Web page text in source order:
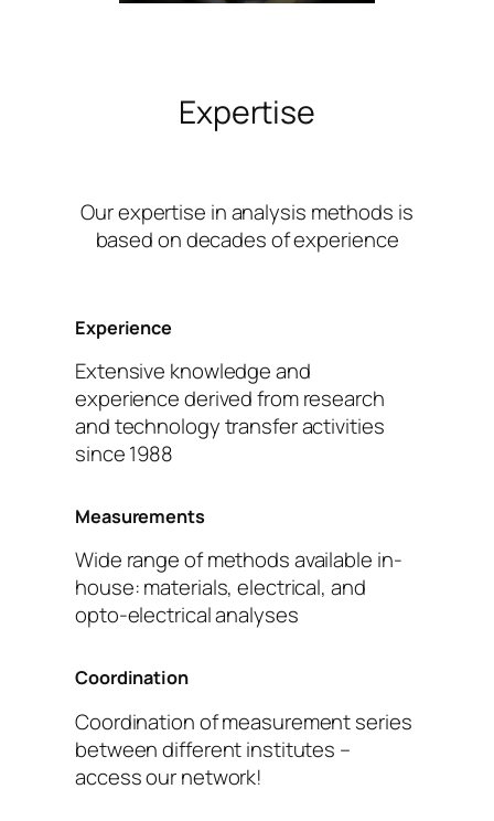
Expertise
Our expertise in analysis methods is
based on decades of experience
Experience
Extensive knowledge and
experience derived from research
and technology transfer activities
since 1988
Measurements
Wide range of methods available in-
house: materials, electrical, and
opto-electrical analyses
Coordination
Coordination of measurement series
between different institutes –
access our network!